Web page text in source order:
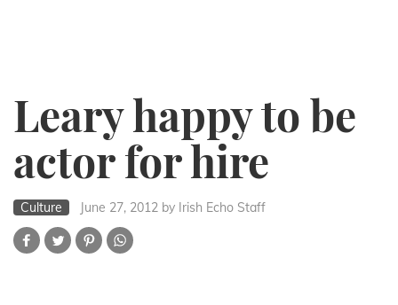
Leary happy to be
actor for hire
Culture June 27, 2012 by Irish Echo Staff